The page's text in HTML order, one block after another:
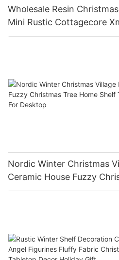
Wholesale Resin
Mini Rustic Cottagecore
Nordic Winter Christmas
Ceramic House Fuzzy
Shelf Tabletop Holiday